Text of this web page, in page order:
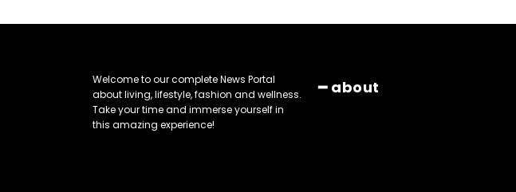
Welcome to our complete News Portal
about living, lifestyle, fashion and wellness.
Take your time and immerse yourself in
this amazing experience!
━ about